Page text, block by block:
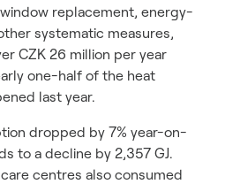
replacement, energy-
systematic measures,
CZK 26 million per year
one-half of the heat
last year.
dropped by 7% year-on-
to a decline by 2,357 GJ.
centres also consumed